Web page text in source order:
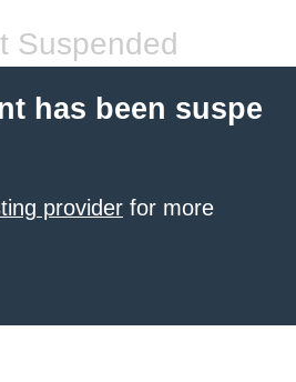
Suspended
has been suspe
provider for more